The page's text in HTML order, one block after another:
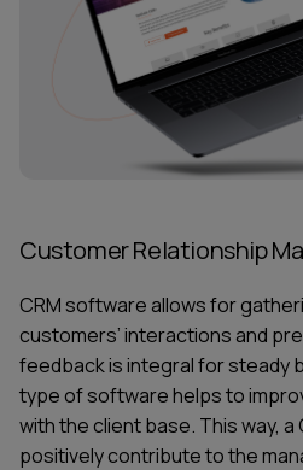
Customer Relationship
CRM software allows for
customers’ interactions and
feedback is integral for steady
type of software helps to
with the client base. This way, a
positively contribute to the